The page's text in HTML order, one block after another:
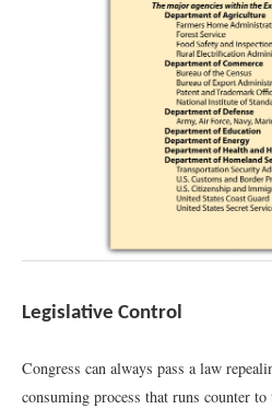
Legislative Control
Congress can always pass a law
consuming process that runs counter